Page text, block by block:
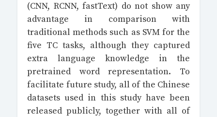
(CNN, RCNN, fastText) do not show any
advantage in comparison with
traditional methods such as SVM for the
five TC tasks, although they captured
extra language knowledge in the
pretrained word representation. To
facilitate future study, all of the Chinese
datasets used in this study have been
released publicly, together with all of